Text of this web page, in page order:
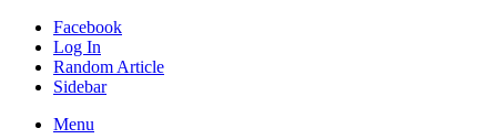
Facebook
Log In
Random Article
Sidebar
Menu